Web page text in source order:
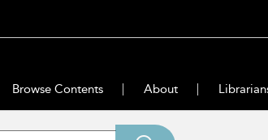
Browse Contents About